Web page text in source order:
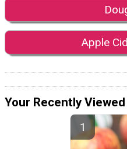
Apple
Your Recently